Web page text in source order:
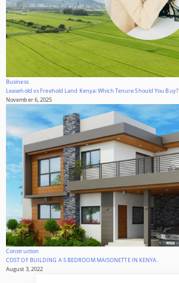
Business
Leasehold vs Freehold Land Kenya: Which Tenure Should You Buy?
November 6, 2025
Construction
COST OF BUILDING A 5 BEDROOM MAISONETTE IN KENYA.
August 3, 2022